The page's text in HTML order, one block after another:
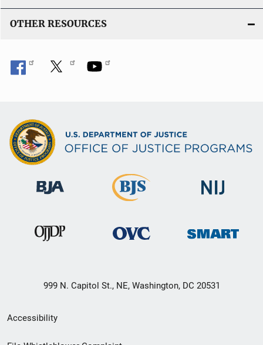
OTHER RESOURCES
999 N. Capitol St., NE, Washington, DC 20531
Secondary
Footer
Accessibility